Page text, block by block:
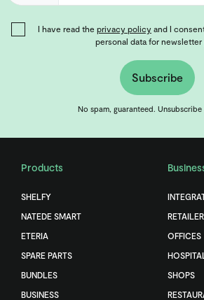
I have read the privacy policy and I
personal data for newsletter
Subscribe
No spam, guaranteed. Unsubscribe
Products
SHELFY
NATEDE SMART
ETERIA
SPARE PARTS
BUNDLES
BUSINESS
OFFICES
SHOPS